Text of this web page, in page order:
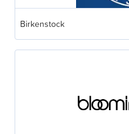
Birkenstock